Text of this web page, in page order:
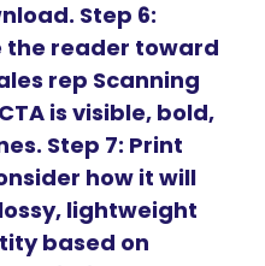
Step 6:
the reader toward
rep Scanning
is visible, bold,
Step 7: Print
how it will
lightweight
based on